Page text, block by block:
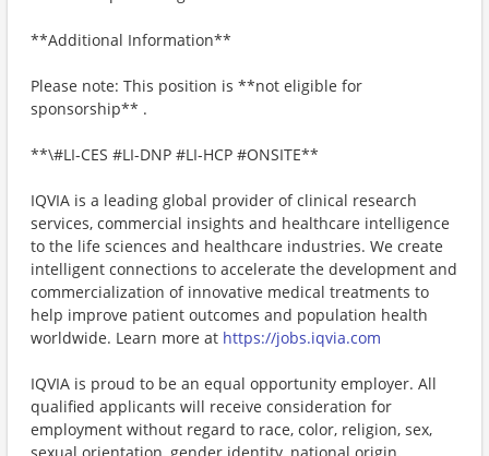
**Additional Information**
Please note: This position is **not eligible for
sponsorship** .
**\#LI-CES #LI-DNP #LI-HCP #ONSITE**
IQVIA is a leading global provider of clinical research
services, commercial insights and healthcare intelligence
to the life sciences and healthcare industries. We create
intelligent connections to accelerate the development and
commercialization of innovative medical treatments to
help improve patient outcomes and population health
worldwide. Learn more at https://jobs.iqvia.com
IQVIA is proud to be an equal opportunity employer. All
qualified applicants will receive consideration for
employment without regard to race, color, religion, sex,